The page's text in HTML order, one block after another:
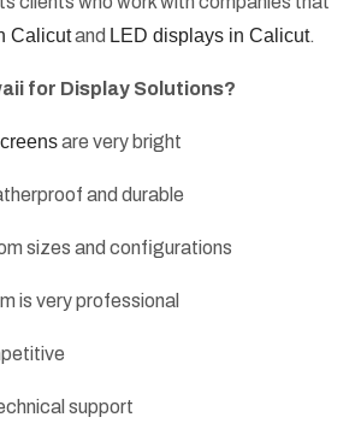
Calicutand LED displays in Calicut.
for Display Solutions?
are very bright
and durable
sizes and configurations
is very professional
support